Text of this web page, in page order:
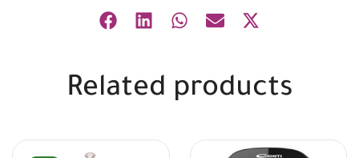
Related products